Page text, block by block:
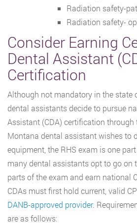
Radiation safety-
Radiation safety-
Consider Earning
Dental Assistant
Certification
Although not mandatory in the state
dental assistants decide to pursue
Assistant (CDA) certification through
Montana dental assistant wishes to
equipment, the RHS exam is one
many dental assistants opt to go on
parts of the exam and earn national
CDAs must first hold current, valid
DANB-approved provider.
are as follows: